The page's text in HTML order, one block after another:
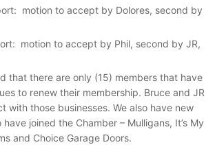
motion to accept by Dolores, second by
motion to accept by Phil, second by JR,
that there are only (15) members that have
to renew their membership. Bruce and JR
with those businesses. We also have new
have joined the Chamber – Mulligans, It’s My
and Choice Garage Doors.